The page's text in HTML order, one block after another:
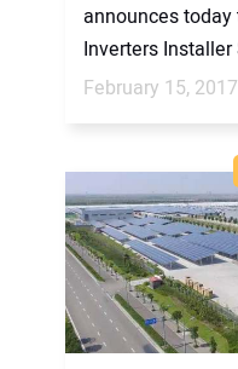
announces
Inverters Installer
February 15, 2017